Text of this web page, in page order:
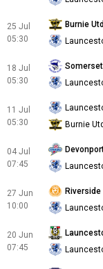
25 Jul
05:30
Burnie
18 Jul
05:30
Somerset
11 Jul
05:30
Burnie
04 Jul
07:45
27 Jun
10:00
Riverside
20 Jun
07:45